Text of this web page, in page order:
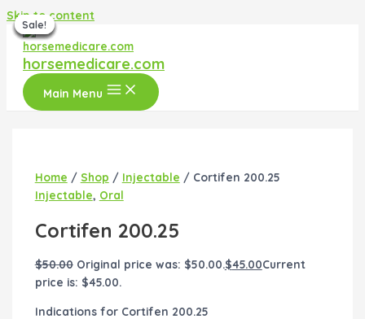
Skip to content
horsemedicare.com
Main Menu
Sale!
Home / Shop / Injectable / Cortifen 200.25
Injectable, Oral
Cortifen 200.25
$50.00 Original price was: $50.00.$45.00Current
price is: $45.00.
Indications for Cortifen 200.25
Sale!
Sale!
Sale!
Sale!
Sale!
Sale!